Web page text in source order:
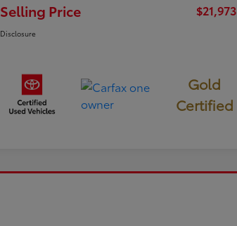
Selling Price $21,973
Disclosure
Gold
Certified